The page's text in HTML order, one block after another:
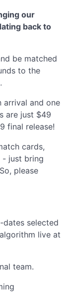
our
back to
be matched
to the
arrival and one
are just $49
final release!
cards,
- just bring
please
dates selected
live at
team.